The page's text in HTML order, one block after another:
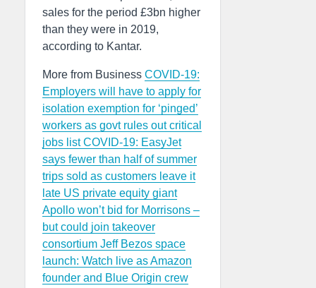
sales for the period £3bn higher
than they were in 2019,
according to Kantar.
More from Business COVID-19:
Employers will have to apply for
isolation exemption for ‘pinged’
workers as govt rules out critical
jobs listCOVID-19: EasyJet
says fewer than half of summer
trips sold as customers leave it
late US private equity giant
Apollo won’t bid for Morrisons –
but could join takeover
consortium Jeff Bezos space
launch: Watch live as Amazon
founder and Blue Origin crew